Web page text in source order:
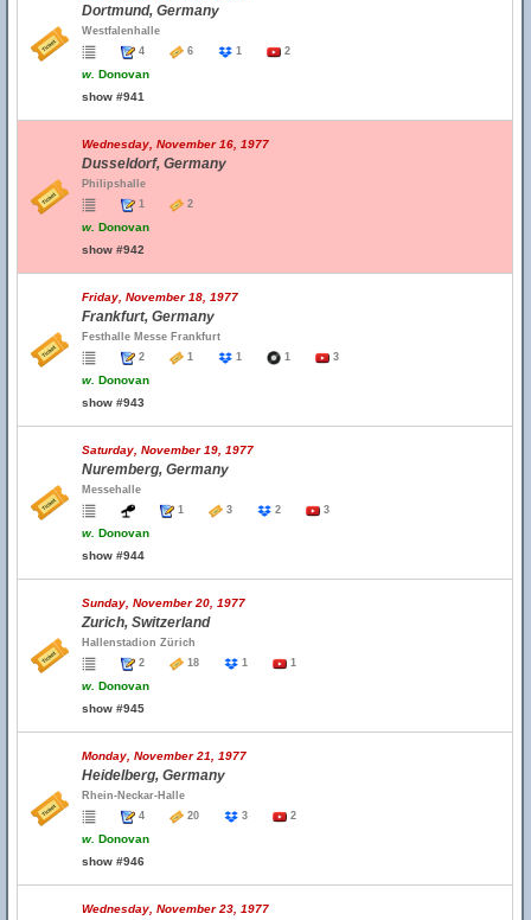
Dortmund, Germany
Westfalenhalle
4
6 1 2
w. Donovan
show #941
Wednesday, November 16, 1977
Dusseldorf, Germany
Philipshalle
1
2
w. Donovan
show #942
Friday, November 18, 1977
Frankfurt, Germany
Festhalle Messe Frankfurt
2
1 1 1 3
w. Donovan
show #943
Saturday, November 19, 1977
Nuremberg, Germany
Messehalle
1
3 2 3
w. Donovan
show #944
Sunday, November 20, 1977
Zurich, Switzerland
Hallenstadion Zürich
2
18 1 1
w. Donovan
show #945
Monday, November 21, 1977
Heidelberg, Germany
Rhein-Neckar-Halle
4
20 3 2
w. Donovan
show #946
Wednesday, November 23, 1977